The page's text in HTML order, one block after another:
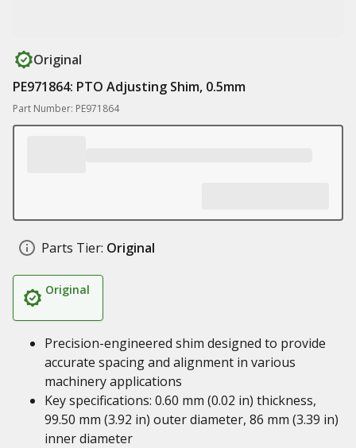
Original
PE971864: PTO Adjusting Shim, 0.5mm
Part Number: PE971864
Parts Tier: Original
Original
Precision-engineered shim designed to provide
accurate spacing and alignment in various
machinery applications
Key specifications: 0.60 mm (0.02 in) thickness,
99.50 mm (3.92 in) outer diameter, 86 mm (3.39 in)
inner diameter